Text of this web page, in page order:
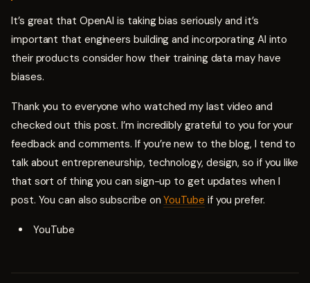
It’s great that OpenAI is taking bias seriously and it’s
important that engineers building and incorporating AI into
their products consider how their training data may have
biases.
Thank you to everyone who watched my last video and
checked out this post. I’m incredibly grateful to you for your
feedback and comments. If you’re new to the blog, I tend to
talk about entrepreneurship, technology, design, so if you like
that sort of thing you can sign-up to get updates when I
post. You can also subscribe onYouTube if you prefer.
YouTube